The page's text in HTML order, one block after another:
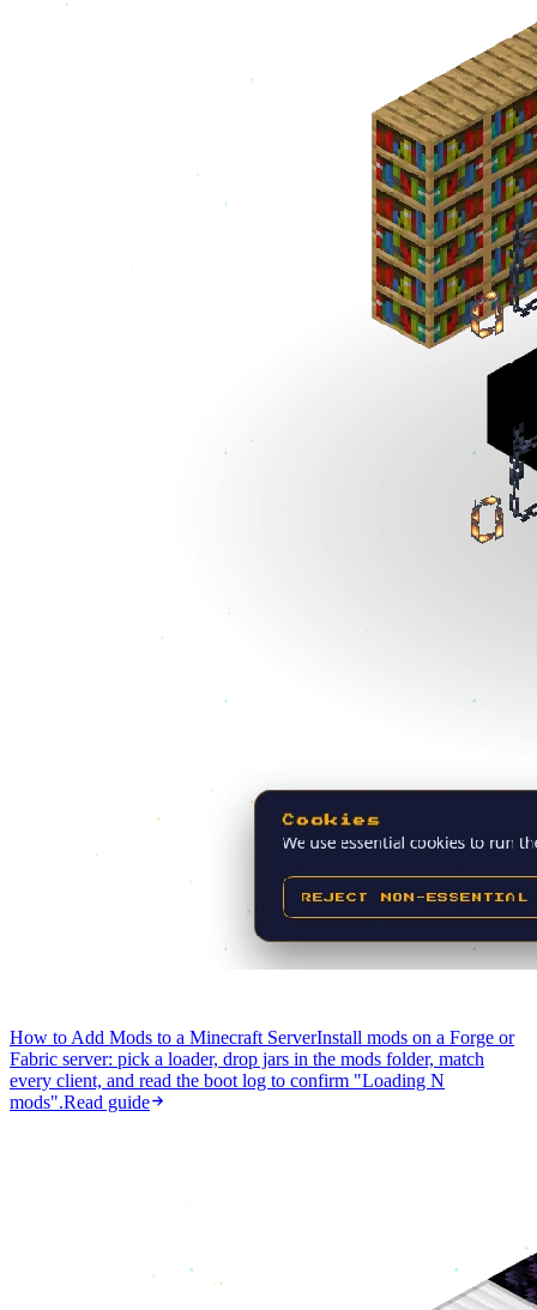
How to Add Mods to a Minecraft ServerInstall mods on a Forge or
Fabric server: pick a loader, drop jars in the mods folder, match
every client, and read the boot log to confirm "Loading N
mods".Read guide